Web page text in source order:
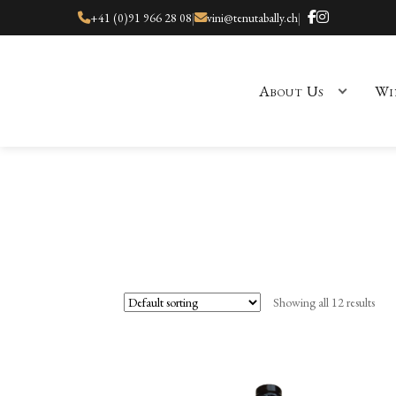
+41 (0)91 966 28 08| vini@tenutabally.ch|
About Us
Showing all 12 results